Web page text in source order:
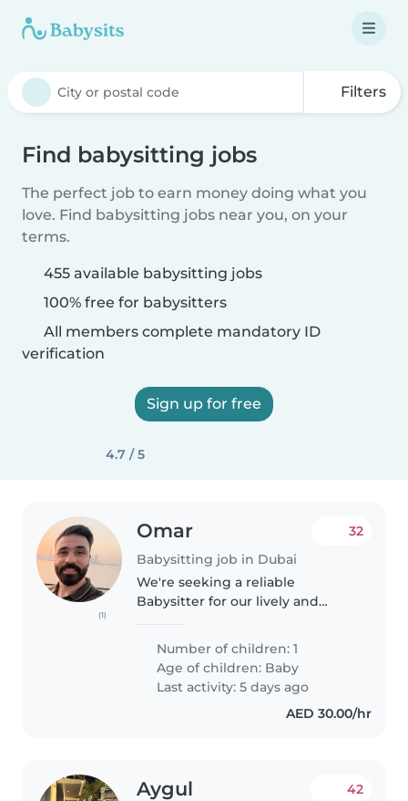
Filters
Find babysitting jobs
The perfect job to earn money doing what you
love. Find babysitting jobs near you, on your
terms.
455 available babysitting jobs
100% free for babysitters
All members complete mandatory ID
verification
Sign up for free
4.7 / 5
(1)
Omar
Babysitting job in Dubai
32
We're seeking a reliable
Babysitter for our lively and
of energy and always ready for
fun! We'd love someone who
speaks Arabic and English to
join..
Number of children: 1
Age of children: Baby
Last activity: 5 days ago
AED 30.00/hr
Aygul 42